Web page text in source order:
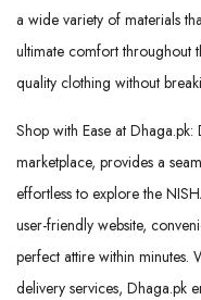
a wide variety of materials
ultimate comfort throughout
quality clothing without
Shop with Ease at Dhaga.pk:
marketplace, provides a
effortless to explore the
user-friendly website,
perfect attire within minutes.
delivery services, Dhaga.pk